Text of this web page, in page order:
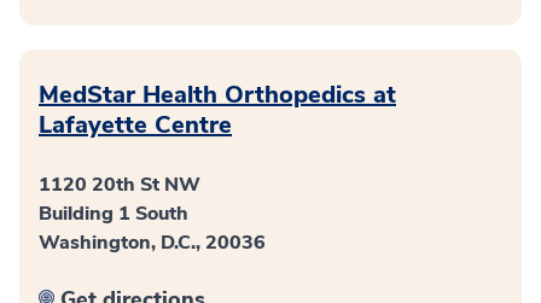
MedStar Health Orthopedics at
Lafayette Centre
1120 20th St NW
Building 1 South
Washington, D.C., 20036